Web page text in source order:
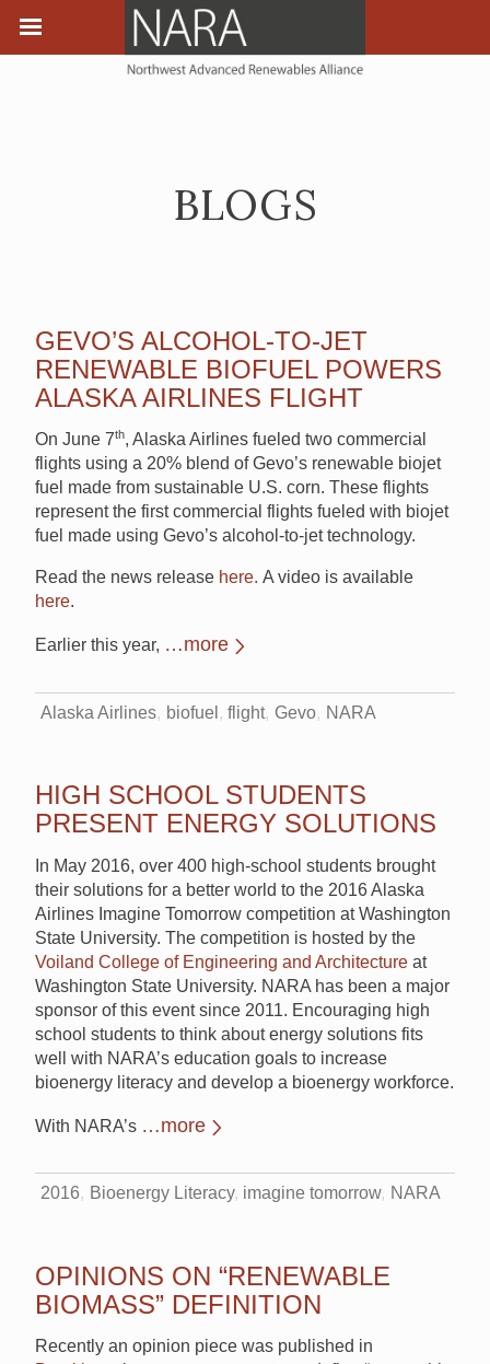
BLOGS
GEVO’S ALCOHOL-TO-JET
RENEWABLE BIOFUEL POWERS
ALASKA AIRLINES FLIGHT
On June 7th, Alaska Airlines fueled two commercial
flights using a 20% blend of Gevo’s renewable biojet
fuel made from sustainable U.S. corn. These flights
represent the first commercial flights fueled with biojet
fuel made using Gevo’s alcohol-to-jet technology.
Read the news release here. A video is available
here.
Earlier this year, …more
Alaska Airlines biofuel flight Gevo NARA
HIGH SCHOOL STUDENTS
PRESENT ENERGY SOLUTIONS
In May 2016, over 400 high-school students brought
their solutions for a better world to the 2016 Alaska
Airlines Imagine Tomorrow competition at Washington
State University. The competition is hosted by the
Voiland College of Engineering and Architecture at
Washington State University. NARA has been a major
sponsor of this event since 2011. Encouraging high
school students to think about energy solutions fits
well with NARA’s education goals to increase
bioenergy literacy and develop a bioenergy workforce.
With NARA’s …more
2016 Bioenergy Literacy imagine tomorrow NARA
OPINIONS ON “RENEWABLE
BIOMASS” DEFINITION
Recently an opinion piece was published in